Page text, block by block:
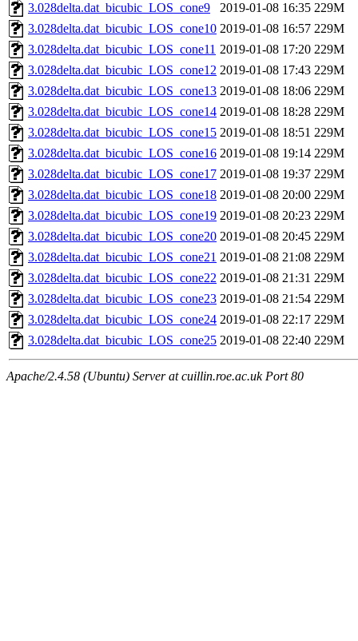
3.028delta.dat_bicubic_LOS_cone9 2019-01-08 16:35 229M
3.028delta.dat_bicubic_LOS_cone10 2019-01-08 16:57 229M
3.028delta.dat_bicubic_LOS_cone11 2019-01-08 17:20 229M
3.028delta.dat_bicubic_LOS_cone12 2019-01-08 17:43 229M
3.028delta.dat_bicubic_LOS_cone13 2019-01-08 18:06 229M
3.028delta.dat_bicubic_LOS_cone14 2019-01-08 18:28 229M
3.028delta.dat_bicubic_LOS_cone15 2019-01-08 18:51 229M
3.028delta.dat_bicubic_LOS_cone16 2019-01-08 19:14 229M
3.028delta.dat_bicubic_LOS_cone17 2019-01-08 19:37 229M
3.028delta.dat_bicubic_LOS_cone18 2019-01-08 20:00 229M
3.028delta.dat_bicubic_LOS_cone19 2019-01-08 20:23 229M
3.028delta.dat_bicubic_LOS_cone20 2019-01-08 20:45 229M
3.028delta.dat_bicubic_LOS_cone21 2019-01-08 21:08 229M
3.028delta.dat_bicubic_LOS_cone22 2019-01-08 21:31 229M
3.028delta.dat_bicubic_LOS_cone23 2019-01-08 21:54 229M
3.028delta.dat_bicubic_LOS_cone24 2019-01-08 22:17 229M
3.028delta.dat_bicubic_LOS_cone25 2019-01-08 22:40 229M
Apache/2.4.58 (Ubuntu) Server at cuillin.roe.ac.uk Port 80